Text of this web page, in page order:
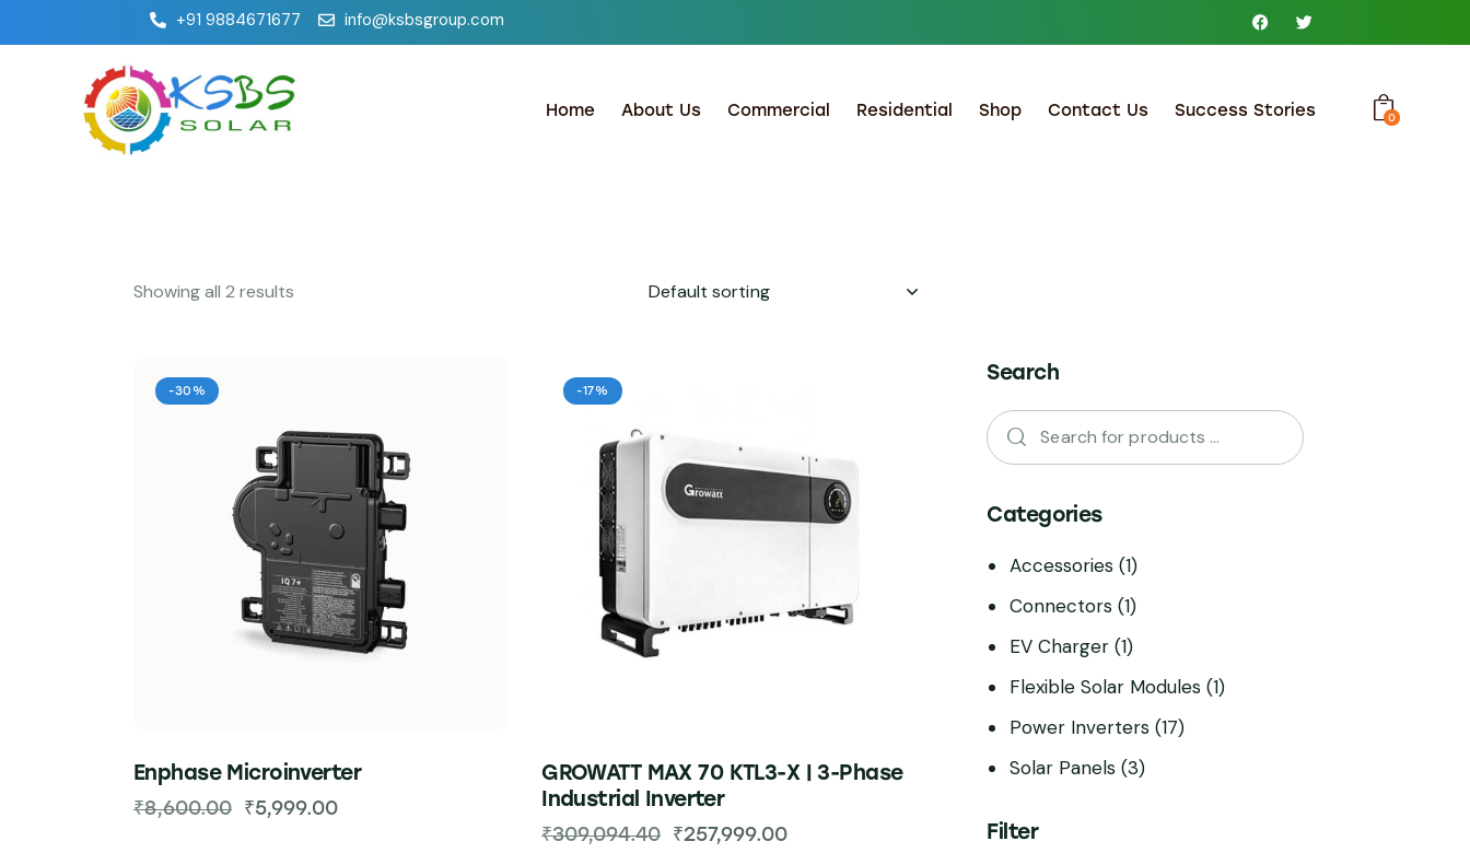
+91 9884671677 info@ksbsgroup.com
Home About Us Commercial Residential Shop Contact Us Success Stories 0
Showing all 2 results
-30%
Enphase Microinverter
₹8,600.00 ₹5,999.00
-17%
GROWATT MAX 70 KTL3-X | 3-Phase
Industrial Inverter
₹309,094.40 ₹257,999.00
Search
Categories
Accessories (1)
Connectors (1)
EV Charger (1)
Flexible Solar Modules (1)
Power Inverters (17)
Solar Panels (3)
Filter